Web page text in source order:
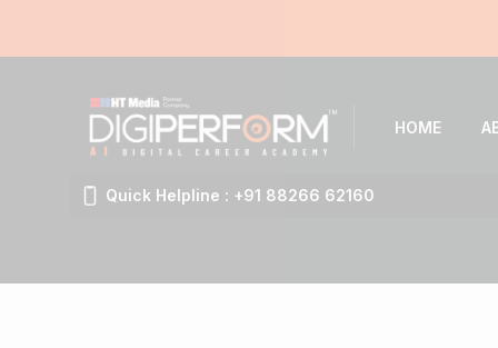
HOME
Quick Helpline : +91 88266 62160